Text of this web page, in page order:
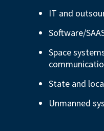
IT and
Software/
Space
State and
Unmanned